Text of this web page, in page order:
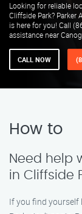
Looking for reliable
Cliffside Park? Parker
is here for you! Call
assistance near
CALL NOW
How to
Need help
in Cliffside
If you find yourself